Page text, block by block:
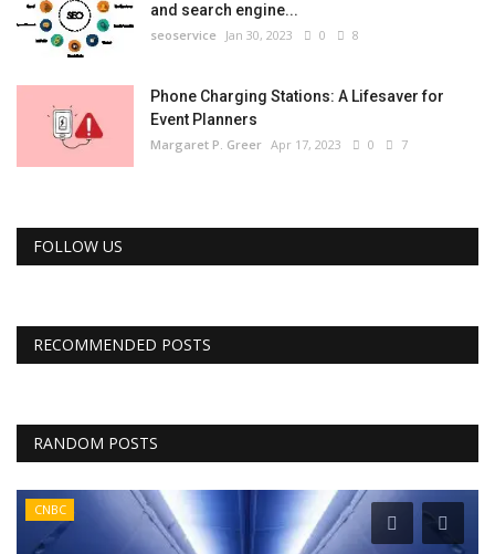
and search engine...
seoservice Jan 30, 2023 0 8
Phone Charging Stations: A Lifesaver for
Event Planners
Margaret P. Greer Apr 17, 2023 0 7
FOLLOW US
RECOMMENDED POSTS
RANDOM POSTS
CNBC